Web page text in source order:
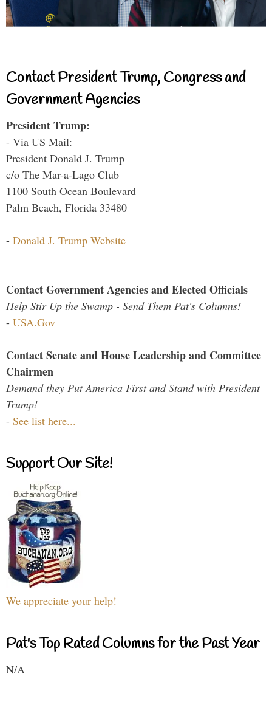
Contact President Trump, Congress and
Government Agencies
President Trump:
- Via US Mail:
President Donald J. Trump
c/o The Mar-a-Lago Club
1100 South Ocean Boulevard
Palm Beach, Florida 33480
- Donald J. Trump Website
Contact Government Agencies and Elected Officials
Help Stir Up the Swamp - Send Them Pat's Columns!
- USA.Gov
Contact Senate and House Leadership and Committee
Chairmen
Demand they Put America First and Stand with President
Trump!
- See list here...
Support Our Site!
We appreciate your help!
Pat's Top Rated Columns for the Past Year
N/A